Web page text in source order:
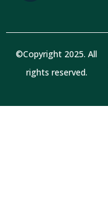
r
m
o
©Copyright 2025. All
rights reserved.